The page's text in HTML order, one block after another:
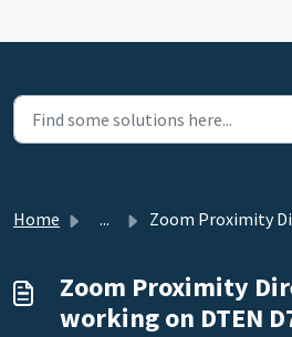
Home ... Zoom Proximity Direct Share not working on DTEN D7
Zoom Proximity
working on DTEN